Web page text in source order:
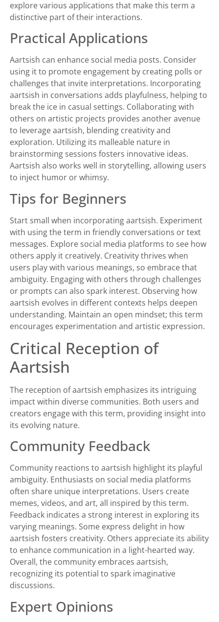
explore various applications that make this term a
distinctive part of their interactions.
Practical Applications
Aartsish can enhance social media posts. Consider
using it to promote engagement by creating polls or
challenges that invite interpretations. Incorporating
aartsish in conversations adds playfulness, helping to
break the ice in casual settings. Collaborating with
others on artistic projects provides another avenue
to leverage aartsish, blending creativity and
exploration. Utilizing its malleable nature in
brainstorming sessions fosters innovative ideas.
Aartsish also works well in storytelling, allowing users
to inject humor or whimsy.
Tips for Beginners
Start small when incorporating aartsish. Experiment
with using the term in friendly conversations or text
messages. Explore social media platforms to see how
others apply it creatively. Creativity thrives when
users play with various meanings, so embrace that
ambiguity. Engaging with others through challenges
or prompts can also spark interest. Observing how
aartsish evolves in different contexts helps deepen
understanding. Maintain an open mindset; this term
encourages experimentation and artistic expression.
Critical Reception of
Aartsish
The reception of aartsish emphasizes its intriguing
impact within diverse communities. Both users and
creators engage with this term, providing insight into
its evolving nature.
Community Feedback
Community reactions to aartsish highlight its playful
ambiguity. Enthusiasts on social media platforms
often share unique interpretations. Users create
memes, videos, and art, all inspired by this term.
Feedback indicates a strong interest in exploring its
varying meanings. Some express delight in how
aartsish fosters creativity. Others appreciate its ability
to enhance communication in a light-hearted way.
Overall, the community embraces aartsish,
recognizing its potential to spark imaginative
discussions.
Expert Opinions